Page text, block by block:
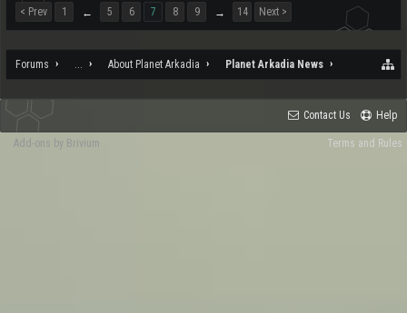
< Prev
1 ← 5 6 7 8 9 → 14 Next >
Forums ... About Planet Arkadia Planet Arkadia News
Contact Us Help
Terms and Rules
Add-ons by Brivium